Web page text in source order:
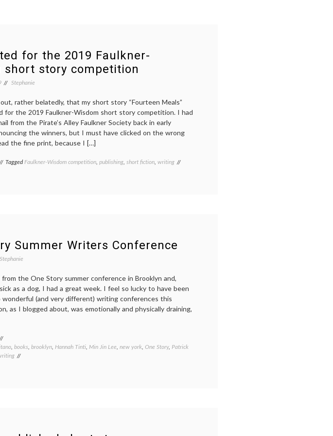
for the 2019 Faulkner-
short story competition
Stephanie
rather belatedly, that my short story “Fourteen Meals”
for the 2019 Faulkner-Wisdom short story competition. I had
from the Pirate’s Alley Faulkner Society back in early
the winners, but I must have clicked on the wrong
the fine print, because I […]
TaggedFaulkner-Wisdom competition, publishing, short fiction, writing
Summer Writers Conference
Stephanie
the One Story summer conference in Brooklyn and,
as a dog, I had a great week. I feel so lucky to have been
(and very different) writing conferences this
as I blogged about, was emotionally and physically draining,
, books, brooklyn, Hannah Tinti, Min Jin Lee, new york, One Story, Patrick